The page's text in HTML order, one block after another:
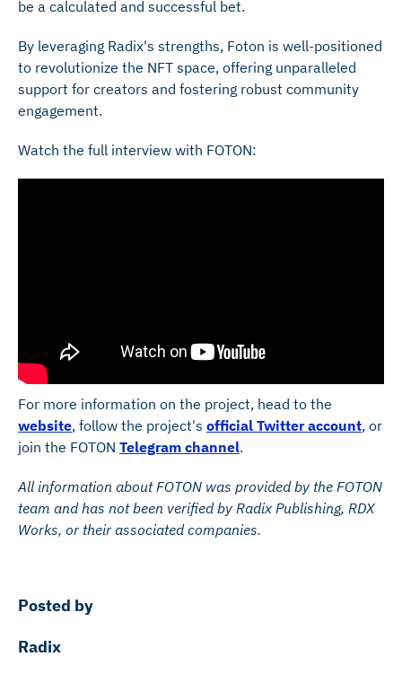
be a calculated and successful bet.
By leveraging Radix's strengths, Foton is well-positioned
to revolutionize the NFT space, offering unparalleled
support for creators and fostering robust community
engagement.
Watch the full interview with FOTON:
For more information on the project, head to the
website, follow the project's official Twitter account, or
join the FOTON Telegram channel.
All information about FOTON was provided by the FOTON
team and has not been verified by Radix Publishing, RDX
Works, or their associated companies.
Posted by
Radix